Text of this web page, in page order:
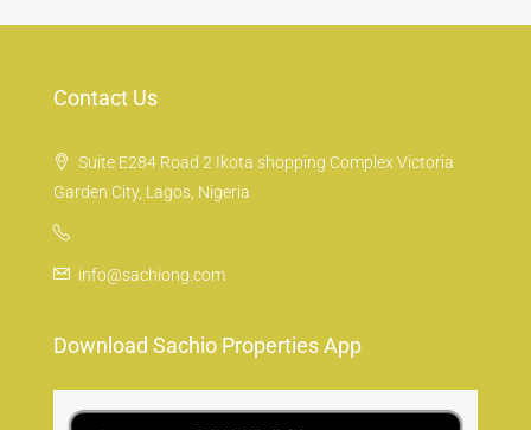
Contact Us
Suite E284 Road 2 Ikota shopping Complex Victoria
Garden City, Lagos, Nigeria
info@sachiong.com
Download Sachio Properties App